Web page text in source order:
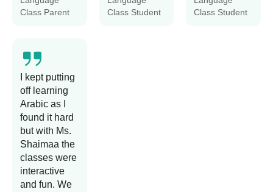
Class Parent
Class Student
Class Student
I kept putting
off learning
Arabic as I
found it hard
but with Ms.
Shaimaa the
classes were
interactive
and fun. We